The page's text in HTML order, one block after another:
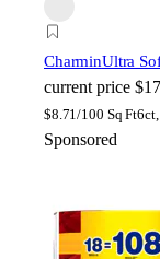
CharminUltra
current price
$8.71/100 Sq Ft6ct,
Sponsored